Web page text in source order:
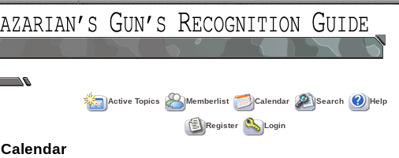
Active Topics Memberlist Calendar Search Help
Register Login
Calendar